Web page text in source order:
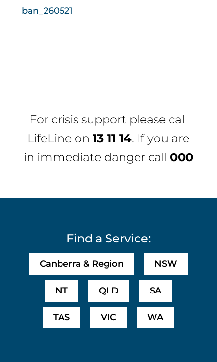
ban_260521
For crisis support please call
LifeLine on13 11 14. If you are
in immediate danger call 000
Find a Service:
Canberra & Region NSW
NT QLD SA
TAS VIC WA